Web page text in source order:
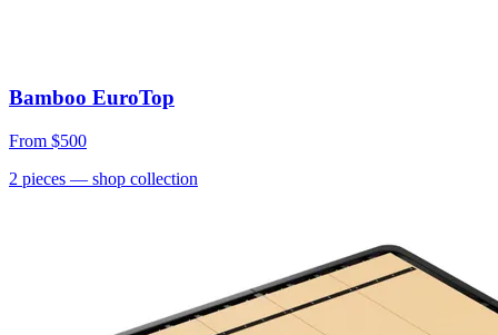
Bamboo EuroTop
From $500
2 pieces — shop collection